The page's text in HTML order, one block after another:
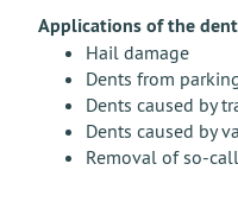
Applications of the
Hail damage
Dents from
Dents caused by
Dents caused by
Removal of so-